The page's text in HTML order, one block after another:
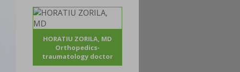
HORATIU ZORILA, MD
Orthopedics-
traumatology doctor